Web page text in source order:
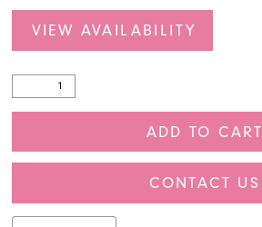
VIEW AVAILABILITY
ADD TO CART
CONTACT US